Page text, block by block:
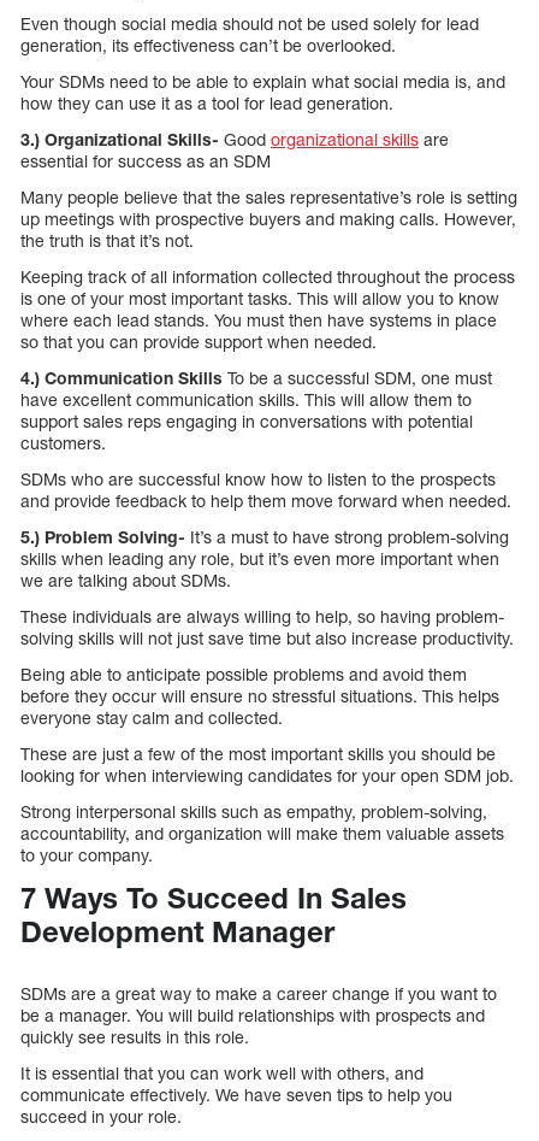
Even though social media should not be used solely for lead
generation, its effectiveness can’t be overlooked.
Your SDMs need to be able to explain what social media is, and
how they can use it as a tool for lead generation.
3.) Organizational Skills- Good organizational skills are
essential for success as an SDM
Many people believe that the sales representative’s role is setting
up meetings with prospective buyers and making calls. However,
the truth is that it’s not.
Keeping track of all information collected throughout the process
is one of your most important tasks. This will allow you to know
where each lead stands. You must then have systems in place
so that you can provide support when needed.
4.) Communication Skills To be a successful SDM, one must
have excellent communication skills. This will allow them to
support sales reps engaging in conversations with potential
customers.
SDMs who are successful know how to listen to the prospects
and provide feedback to help them move forward when needed.
5.) Problem Solving- It’s a must to have strong problem-solving
skills when leading any role, but it’s even more important when
we are talking about SDMs.
These individuals are always willing to help, so having problem-
solving skills will not just save time but also increase productivity.
Being able to anticipate possible problems and avoid them
before they occur will ensure no stressful situations. This helps
everyone stay calm and collected.
These are just a few of the most important skills you should be
looking for when interviewing candidates for your open SDM job.
Strong interpersonal skills such as empathy, problem-solving,
accountability, and organization will make them valuable assets
to your company.
7 Ways To Succeed In Sales
Development Manager
SDMs are a great way to make a career change if you want to
be a manager. You will build relationships with prospects and
quickly see results in this role.
It is essential that you can work well with others, and
communicate effectively. We have seven tips to help you
succeed in your role.